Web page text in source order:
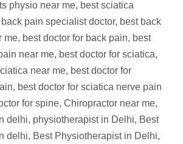
physio near me, best sciatica
pain specialist doctor, best back
me, best doctor for back pain, best
near me, best doctor for sciatica,
near me, best doctor for
best doctor for sciatica nerve pain
for spine, Chiropractor near me,
delhi, physiotherapist in Delhi, Best
delhi, Best Physiotherapist in Delhi,